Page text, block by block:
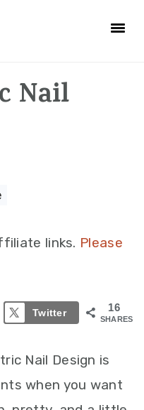
Nail
links. Please
16
SHARES
16 Twitter
Nail Design is
when you want